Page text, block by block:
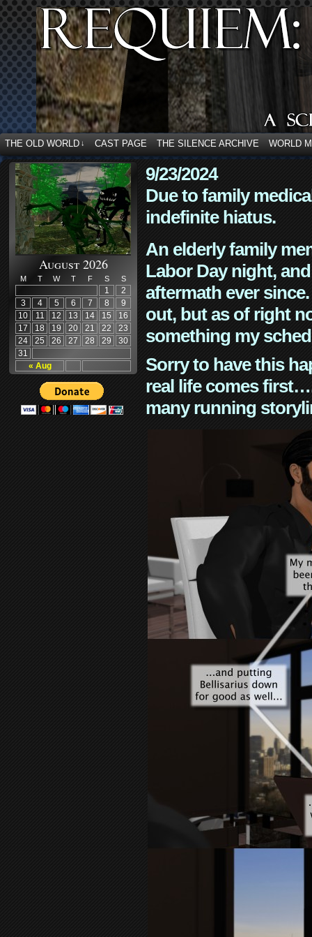
THE OLD WORLD ↓ CAST PAGE THE SILENCE ARCHIVE WORLD
August 2026
M T W T F S S
« Aug
1
2
3
4 5 6 7 8
9
10
11 12 13 14 15
16
17
18 19 20 21 22
23
24
25 26 27 28 29
30
31
9/23/2024
Due to family
indefinite hiatus.
An elderly family
Labor Day night,
aftermath ever
out, but as of right
something my
Sorry to have this
real life comes
many running